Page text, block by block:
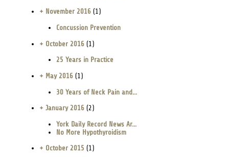
+ November 2016(1)
Concussion Prevention
+ October 2016(1)
25 Years in Practice
+ May 2016(1)
30 Years of Neck Pain and...
+ January 2016(2)
York Daily Record News Ar...
No More Hypothyroidism
+ October 2015 (1)